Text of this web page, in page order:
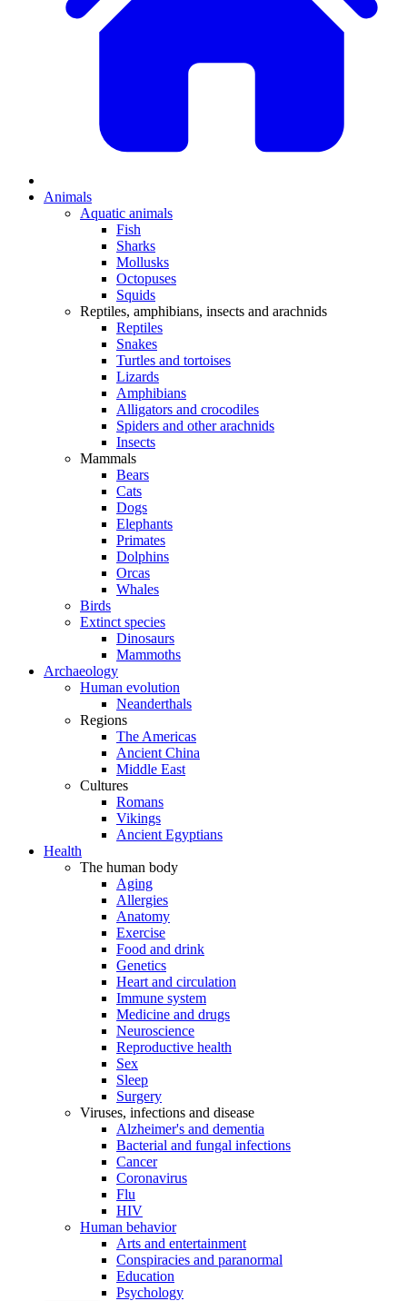
Animals
Aquatic animals
Fish
Sharks
Mollusks
Octopuses
Squids
Reptiles, amphibians, insects and arachnids
Reptiles
Snakes
Turtles and tortoises
Lizards
Amphibians
Alligators and crocodiles
Spiders and other arachnids
Insects
Mammals
Bears
Cats
Dogs
Elephants
Primates
Dolphins
Orcas
Whales
Birds
Extinct species
Dinosaurs
Mammoths
Archaeology
Human evolution
Neanderthals
Regions
The Americas
Ancient China
Middle East
Cultures
Romans
Vikings
Ancient Egyptians
Health
The human body
Aging
Allergies
Anatomy
Exercise
Food and drink
Genetics
Heart and circulation
Immune system
Medicine and drugs
Neuroscience
Reproductive health
Sex
Sleep
Surgery
Viruses, infections and disease
Alzheimer's and dementia
Bacterial and fungal infections
Cancer
Coronavirus
Flu
HIV
Human behavior
Arts and entertainment
Conspiracies and paranormal
Education
Psychology